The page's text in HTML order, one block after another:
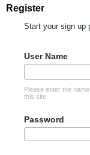
Register
Start your sign up
User Name
Please enter the
this site.
Password